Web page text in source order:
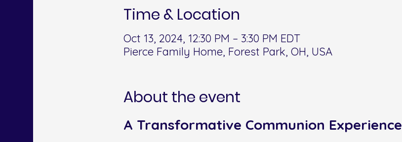
Time & Location
Oct 13, 2024, 12:30 PM – 3:30 PM EDT
Pierce Family Home, Forest Park, OH, USA
About the event
A Transformative Communion Experience